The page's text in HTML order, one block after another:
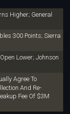
Higher; General
300 Points; Sierra
Lower; Johnson
Agree To
And Re-
Fee Of $3M